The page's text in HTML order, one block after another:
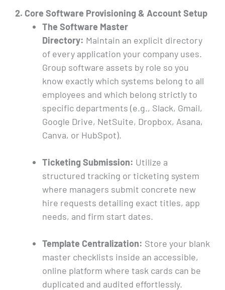
2. Core Software Provisioning & Account Setup
The Software Master
Directory: Maintain an explicit directory
of every application your company uses.
Group software assets by role so you
know exactly which systems belong to all
employees and which belong strictly to
specific departments (e.g., Slack, Gmail,
Google Drive, NetSuite, Dropbox, Asana,
Canva, or HubSpot).
Ticketing Submission: Utilize a
structured tracking or ticketing system
where managers submit concrete new
hire requests detailing exact titles, app
needs, and firm start dates.
Template Centralization: Store your blank
master checklists inside an accessible,
online platform where task cards can be
duplicated and audited effortlessly.